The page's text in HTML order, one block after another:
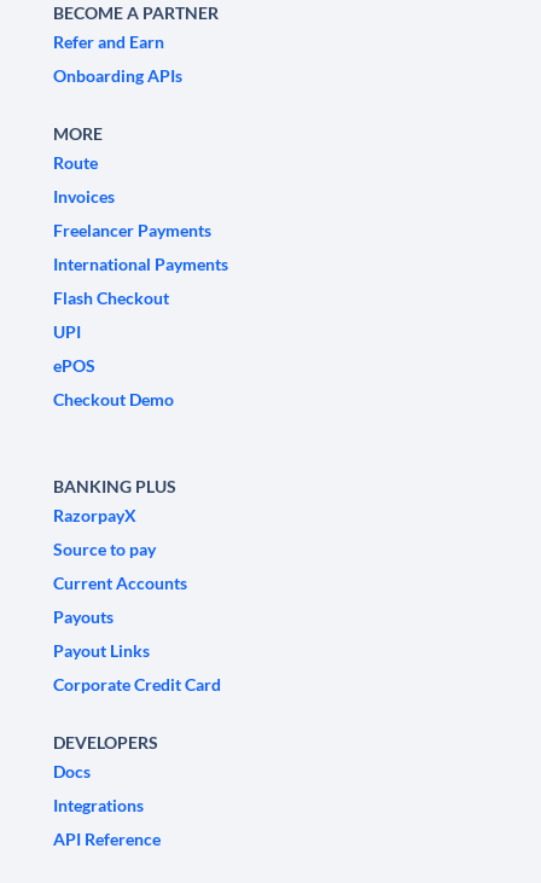
BECOME A PARTNER
Refer and Earn
Onboarding APIs
MORE
Route
Invoices
Freelancer Payments
International Payments
Flash Checkout
UPI
ePOS
Checkout Demo
BANKING PLUS
RazorpayX
Source to pay
Current Accounts
Payouts
Payout Links
Corporate Credit Card
DEVELOPERS
Docs
Integrations
API Reference